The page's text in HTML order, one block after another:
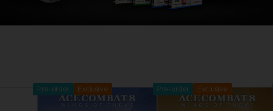
Pre-order Exclusive Pre-order Exclusive